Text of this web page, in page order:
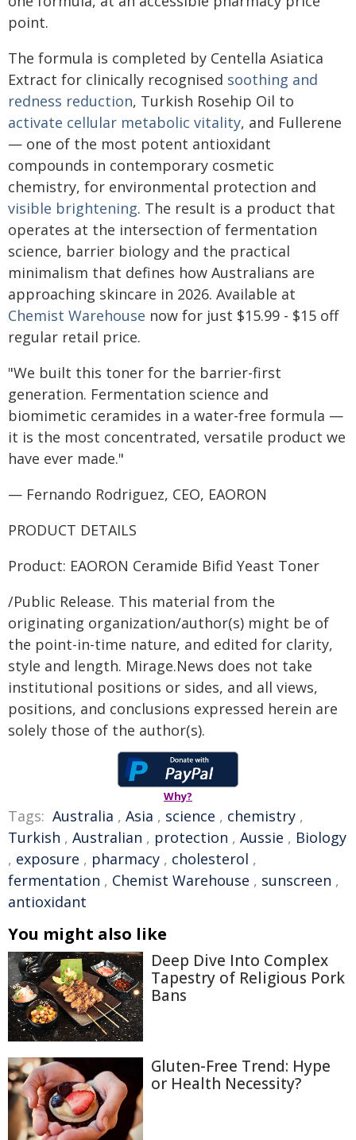
point.
The formula is completed by Centella Asiatica
Extract for clinically recognised soothing and
redness reduction, Turkish Rosehip Oil to
activate cellular metabolic vitality, and Fullerene
— one of the most potent antioxidant
compounds in contemporary cosmetic
chemistry, for environmental protection and
visible brightening. The result is a product that
operates at the intersection of fermentation
science, barrier biology and the practical
minimalism that defines how Australians are
approaching skincare in 2026. Available at
Chemist Warehouse now for just $15.99 - $15 off
regular retail price.
"We built this toner for the barrier-first
generation. Fermentation science and
biomimetic ceramides in a water-free formula —
it is the most concentrated, versatile product we
have ever made."
— Fernando Rodriguez, CEO, EAORON
PRODUCT DETAILS
Product: EAORON Ceramide Bifid Yeast Toner
/Public Release. This material from the
originating organization/author(s) might be of
the point-in-time nature, and edited for clarity,
style and length. Mirage.News does not take
institutional positions or sides, and all views,
positions, and conclusions expressed herein are
solely those of the author(s).
Why?
Tags: Australia , Asia , science , chemistry ,
Turkish , Australian , protection , Aussie , Biology
, exposure , pharmacy , cholesterol ,
fermentation , Chemist Warehouse , sunscreen ,
antioxidant
You might also like
Deep Dive Into Complex
Tapestry of Religious Pork
Bans
Gluten-Free Trend: Hype
or Health Necessity?